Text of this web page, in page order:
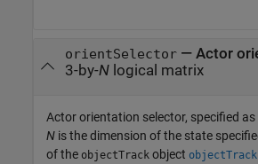
orientSelector— Actor
3-by-Nlogical matrix
Actor orientation selector, specified as
N is the dimension of the state
of the objectTrack object